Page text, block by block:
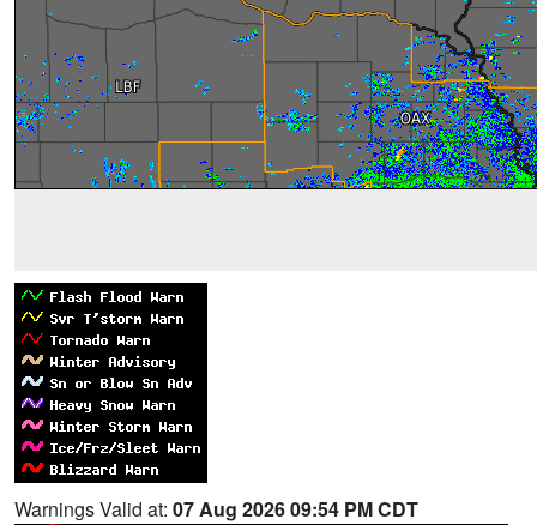
Warnings Valid at: 07 Aug 2026 09:54 PM CDT